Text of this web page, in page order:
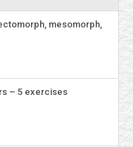
mesomorph,
– 5 exercises